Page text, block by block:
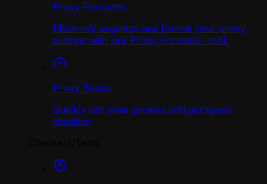
Proxy Formatter
Efficiently organize and format your proxy
settings with our Proxy Formatter tool.
Proxy Tester
Quickly test your proxies and get speed
statistics.